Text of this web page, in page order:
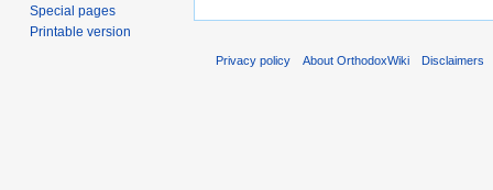
Special pages
Printable version
Privacy policy About OrthodoxWiki Disclaimers